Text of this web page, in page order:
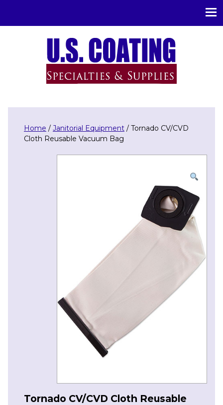
Home / Janitorial Equipment / Tornado CV/CVD
Cloth Reusable Vacuum Bag
Tornado CV/CVD Cloth Reusable